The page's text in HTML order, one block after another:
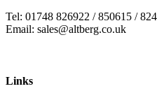
Tel: 01748 826922 / 850615 /
Email: sales@altberg.co.uk
Links